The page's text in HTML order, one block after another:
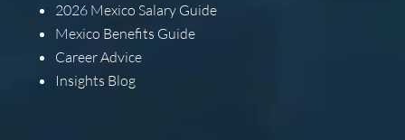
2026 Mexico Salary Guide
Mexico Benefits Guide
Career Advice
Insights Blog